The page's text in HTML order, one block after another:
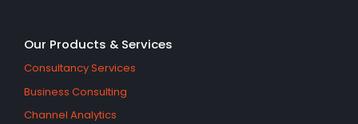
Our Products & Services
Consultancy Services
Business Consulting
Channel Analytics